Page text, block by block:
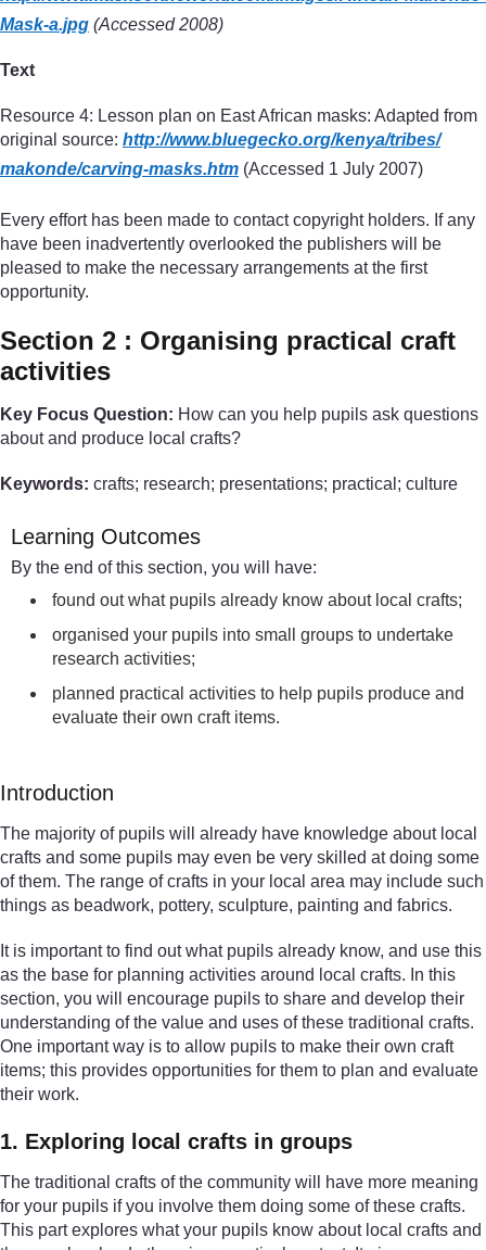
Mask-a.jpg (Accessed 2008)
Text
Resource 4: Lesson plan on East African masks: Adapted from
original source: http://www.bluegecko.org/kenya/tribes/
makonde/carving-masks.htm (Accessed 1 July 2007)
Every effort has been made to contact copyright holders. If any
have been inadvertently overlooked the publishers will be
pleased to make the necessary arrangements at the first
opportunity.
Section 2 : Organising practical craft
activities
Key Focus Question: How can you help pupils ask questions
about and produce local crafts?
Keywords: crafts; research; presentations; practical; culture
Learning Outcomes
By the end of this section, you will have:
found out what pupils already know about local crafts;
organised your pupils into small groups to undertake
research activities;
planned practical activities to help pupils produce and
evaluate their own craft items.
Introduction
The majority of pupils will already have knowledge about local
crafts and some pupils may even be very skilled at doing some
of them. The range of crafts in your local area may include such
things as beadwork, pottery, sculpture, painting and fabrics.
It is important to find out what pupils already know, and use this
as the base for planning activities around local crafts. In this
section, you will encourage pupils to share and develop their
understanding of the value and uses of these traditional crafts.
One important way is to allow pupils to make their own craft
items; this provides opportunities for them to plan and evaluate
their work.
1. Exploring local crafts in groups
The traditional crafts of the community will have more meaning
for your pupils if you involve them doing some of these crafts.
This part explores what your pupils know about local crafts and